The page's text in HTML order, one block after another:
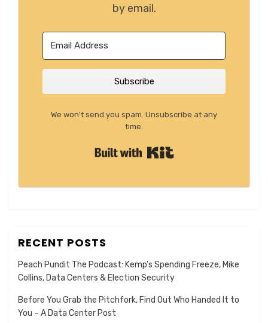
by email.
Subscribe
We won't send you spam. Unsubscribe at any
time.
RECENT POSTS
Peach Pundit The Podcast: Kemp’s Spending Freeze, Mike
Collins, Data Centers & Election Security
Before You Grab the Pitchfork, Find Out Who Handed It to
You – A Data Center Post